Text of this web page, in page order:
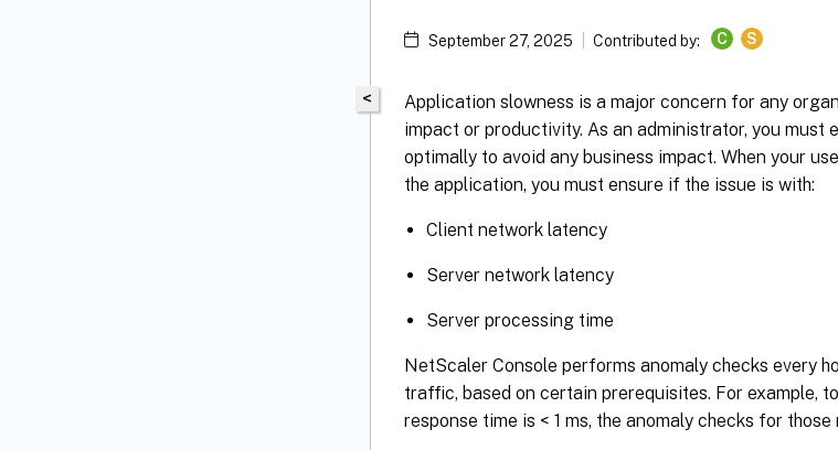
<
September 27, 2025 Contributed by: C S
Application slowness is a major concern for any
impact or productivity. As an administrator, you must
optimally to avoid any business impact. When your
the application, you must ensure if the issue is with:
Client network latency
Server network latency
Server processing time
NetScaler Console performs anomaly checks every
traffic, based on certain prerequisites. For example,
response time is < 1 ms, the anomaly checks for